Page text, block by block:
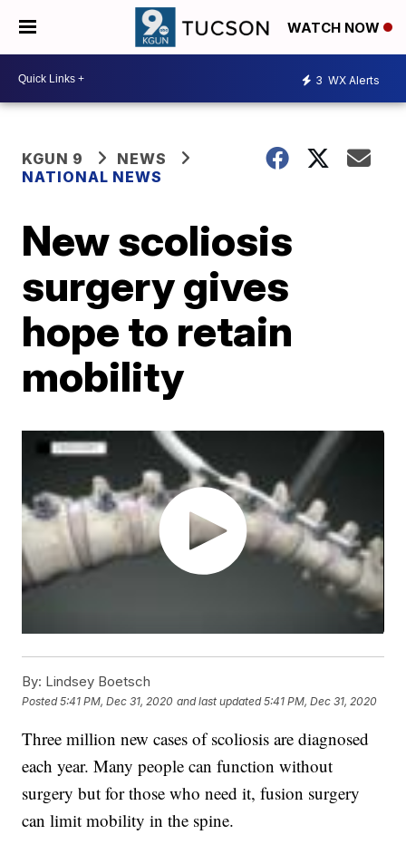
WATCH NOW
3 WX Alerts
KGUN 9
NEWS
NATIONAL NEWS
New scoliosis
surgery gives
hope to retain
mobility
By: Lindsey Boetsch
Posted5:41 PM, Dec 31, 2020 and last updated 5:41 PM, Dec 31, 2020
Three million new cases of scoliosis are diagnosed
each year. Many people can function without
surgery but for those who need it, fusion surgery
can limit mobility in the spine.